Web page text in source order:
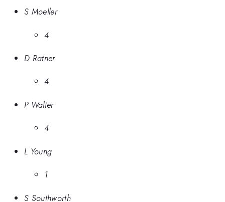
S Moeller
4
D Ratner
4
P Walter
4
L Young
1
S Southworth